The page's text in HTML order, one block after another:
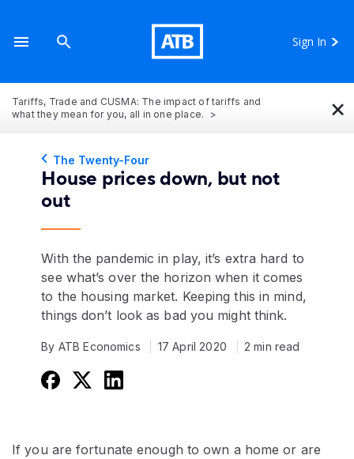
Sign In
Tariffs, Trade and CUSMA: The impact of tariffs and
what they mean for you, all in one place.
×
The Twenty-Four
House prices down, but not
out
With the pandemic in play, it’s extra hard to
see what’s over the horizon when it comes
to the housing market. Keeping this in mind,
things don’t look as bad you might think.
By ATB Economics 17 April 2020 2 min read
If you are fortunate enough to own a home or are